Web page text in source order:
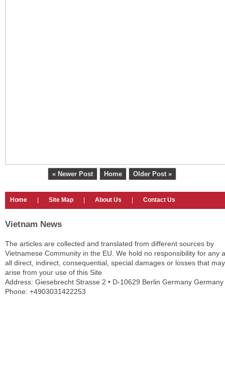
« Newer Post Home Older Post »
Home Site Map About Us Contact Us
Vietnam News
The articles are collected and translated from different sources by
Vietnamese Community in the EU. We hold no responsibility for any
all direct, indirect, consequential, special damages or losses that may
arise from your use of this Site
Address: Giesebrecht Strasse 2 • D-10629 Berlin Germany Germany
Phone: +4903031422253